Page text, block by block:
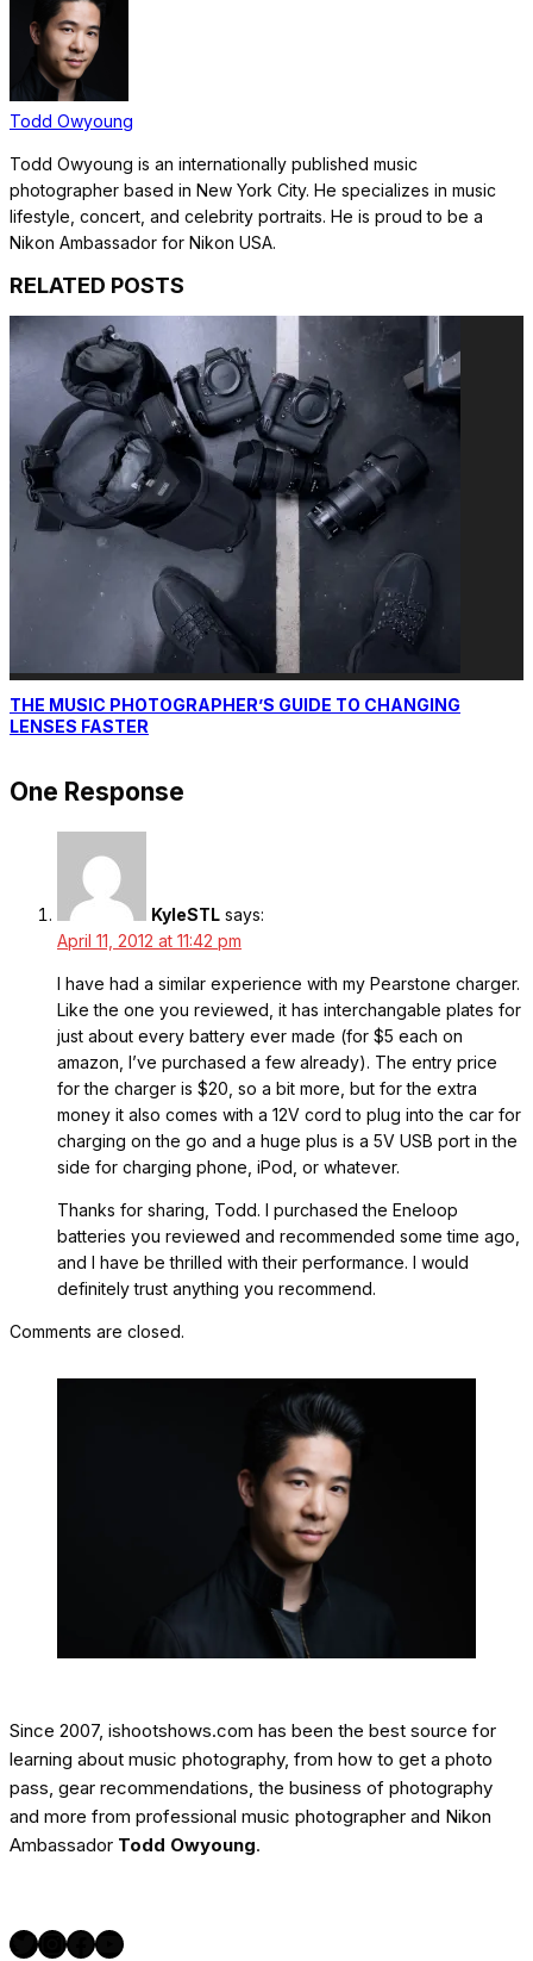
Todd Owyoung
Todd Owyoung is an internationally published music
photographer based in New York City. He specializes in music
lifestyle, concert, and celebrity portraits. He is proud to be a
Nikon Ambassador for Nikon USA.
RELATED POSTS
THE MUSIC PHOTOGRAPHER’S GUIDE TO CHANGING
LENSES FASTER
One Response
KyleSTL says:
April 11, 2012 at 11:42 pm
I have had a similar experience with my Pearstone charger.
Like the one you reviewed, it has interchangable plates for
just about every battery ever made (for $5 each on
amazon, I’ve purchased a few already). The entry price
for the charger is $20, so a bit more, but for the extra
money it also comes with a 12V cord to plug into the car for
charging on the go and a huge plus is a 5V USB port in the
side for charging phone, iPod, or whatever.
Thanks for sharing, Todd. I purchased the Eneloop
batteries you reviewed and recommended some time ago,
and I have be thrilled with their performance. I would
definitely trust anything you recommend.
Comments are closed.
Since 2007, ishootshows.com has been the best source for
learning about music photography, from how to get a photo
pass, gear recommendations, the business of photography
and more from professional music photographer and Nikon
Ambassador Todd Owyoung.
Twitter InstagramFacebook YouTube